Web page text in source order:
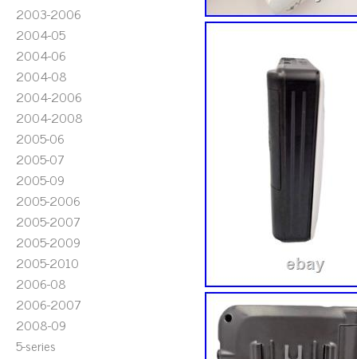
2003-2006
2004-05
2004-06
2004-08
2004-2006
2004-2008
2005-06
2005-07
2005-09
2005-2006
2005-2007
2005-2009
2005-2010
2006-08
2006-2007
2008-09
5-series